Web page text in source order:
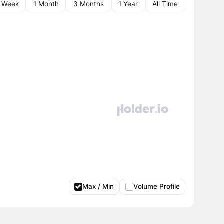
Week 1 Month 3 Months 1 Year All Time
Max / Min Volume Profile